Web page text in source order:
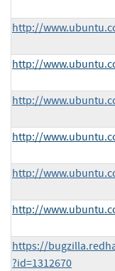
http://
http://
http://
http://
http://
http://
https://
?id=1312670